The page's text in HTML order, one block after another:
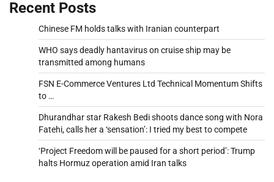
Recent Posts
Chinese FM holds talks with Iranian counterpart
WHO says deadly hantavirus on cruise ship may be
transmitted among humans
FSN E-Commerce Ventures Ltd Technical Momentum Shifts
to …
Dhurandhar star Rakesh Bedi shoots dance song with Nora
Fatehi, calls her a ‘sensation’: I tried my best to compete
‘Project Freedom will be paused for a short period’: Trump
halts Hormuz operation amid Iran talks